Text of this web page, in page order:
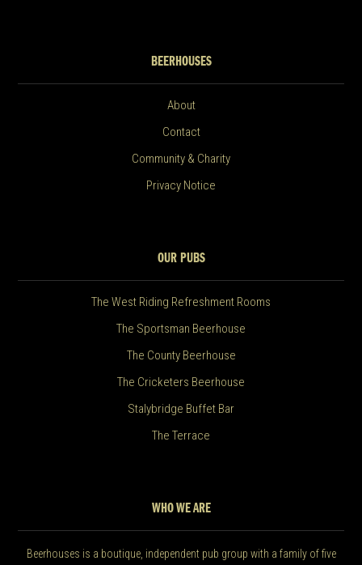
BEERHOUSES
About
Contact
Community & Charity
Privacy Notice
OUR PUBS
The West Riding Refreshment Rooms
The Sportsman Beerhouse
The County Beerhouse
The Cricketers Beerhouse
Stalybridge Buffet Bar
The Terrace
WHO WE ARE
Beerhouses is a boutique, independent pub group with a family of five